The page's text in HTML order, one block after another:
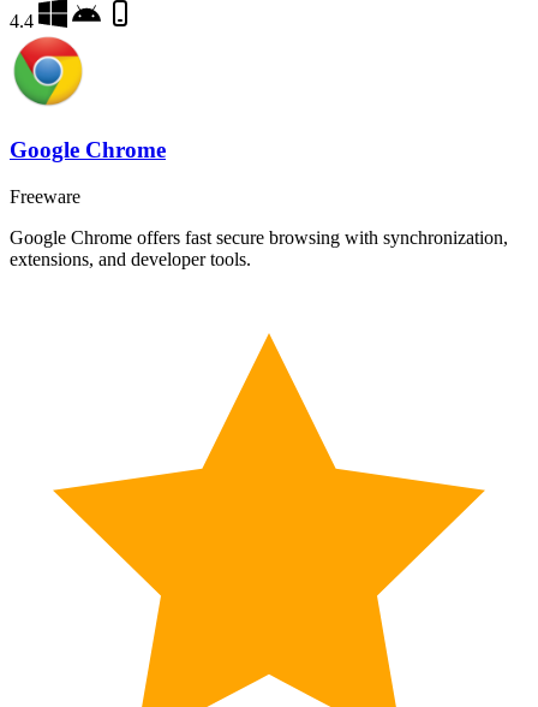
4.4
Google Chrome
Freeware
Google Chrome offers fast secure browsing with synchronization,
extensions, and developer tools.